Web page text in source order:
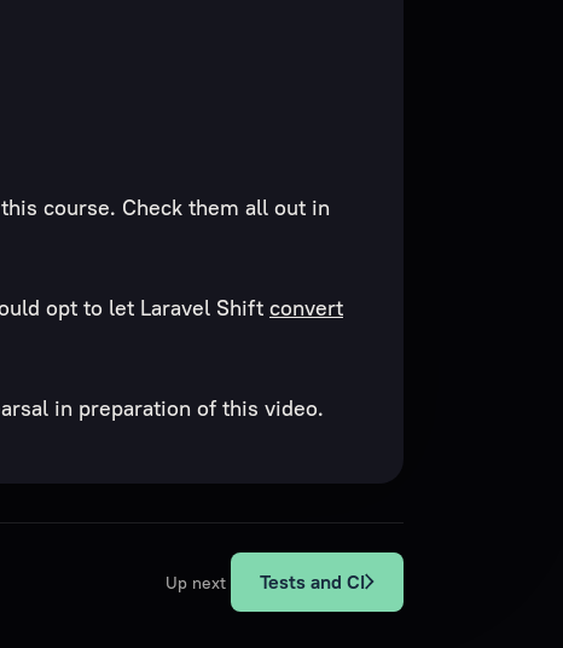
course. Check them all out in
opt to let Laravel Shift convert
in preparation of this video.
Up next Tests and CI